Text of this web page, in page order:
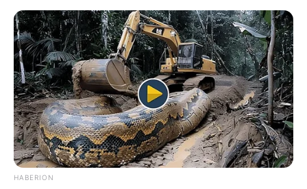
HABERION